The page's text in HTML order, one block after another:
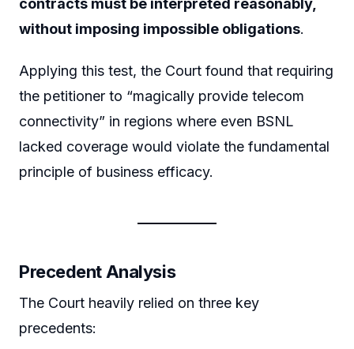
without imposing impossible obligations.
Applying this test, the Court found that requiring
the petitioner to “magically provide telecom
connectivity” in regions where even BSNL
lacked coverage would violate the fundamental
principle of business efficacy.
Precedent Analysis
The Court heavily relied on three key
precedents: